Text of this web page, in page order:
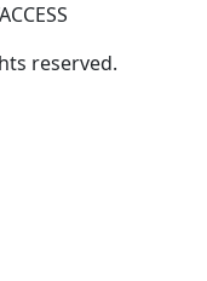
reserved.